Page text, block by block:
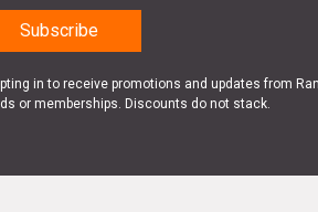
in to receive promotions and updates from
or memberships. Discounts do not stack.